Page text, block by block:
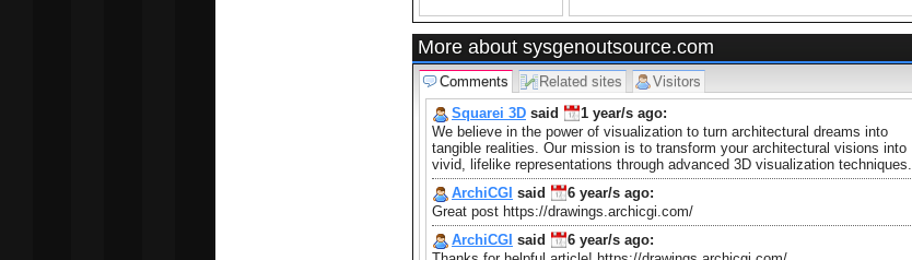
More about sysgenoutsource.com
Comments Related sites
Visitors
Squarei 3D said 1 year/s ago:
We believe in the power of visualization to turn architectural dreams into
tangible realities. Our mission is to transform your architectural visions into
vivid, lifelike representations through advanced 3D visualization techniques.
ArchiCGI said 6 year/s ago:
Great post https://drawings.archicgi.com/
ArchiCGI said 6 year/s ago: